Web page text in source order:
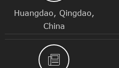
Huangdao, Qingdao,
China
